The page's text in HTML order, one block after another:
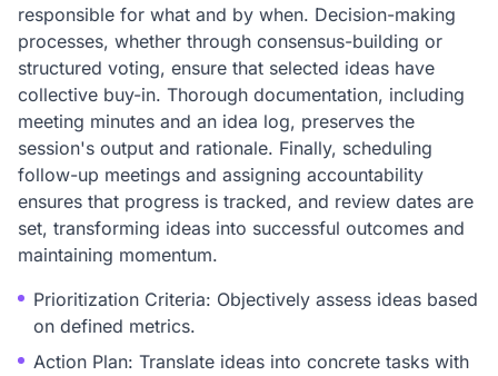
responsible for what and by when. Decision-making
processes, whether through consensus-building or
structured voting, ensure that selected ideas have
collective buy-in. Thorough documentation, including
meeting minutes and an idea log, preserves the
session's output and rationale. Finally, scheduling
follow-up meetings and assigning accountability
ensures that progress is tracked, and review dates are
set, transforming ideas into successful outcomes and
maintaining momentum.
Prioritization Criteria: Objectively assess ideas based
on defined metrics.
Action Plan: Translate ideas into concrete tasks with